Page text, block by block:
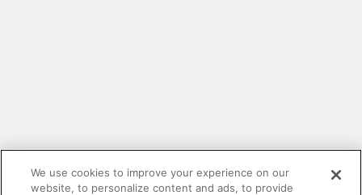
We use cookies to improve your experience on our
website, to personalize content and ads, to provide